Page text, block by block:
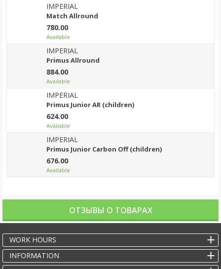
IMPERIAL
Match Allround
780.00
Available
IMPERIAL
Primus Allround
884.00
Available
IMPERIAL
Primus Junior AR (children)
624.00
Available
IMPERIAL
Primus Junior Carbon Off (children)
676.00
Available
ОТЗЫВЫ О ТОВАРАХ
WORK HOURS
INFORMATION